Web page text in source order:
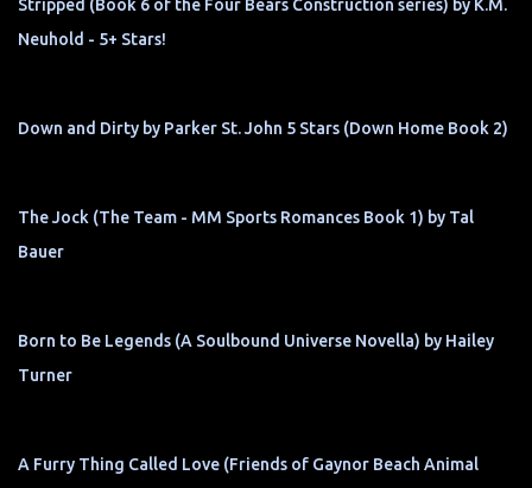
Stripped (Book 6 of the Four Bears Construction series) by K.M.
Neuhold - 5+ Stars!
Down and Dirty by Parker St. John 5 Stars (Down Home Book 2)
The Jock (The Team - MM Sports Romances Book 1) by Tal
Bauer
Born to Be Legends (A Soulbound Universe Novella) by Hailey
Turner
A Furry Thing Called Love (Friends of Gaynor Beach Animal